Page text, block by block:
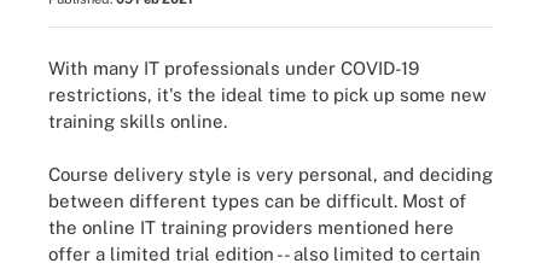
With many IT professionals under COVID-19
restrictions, it's the ideal time to pick up some new
training skills online.
Course delivery style is very personal, and deciding
between different types can be difficult. Most of
the online IT training providers mentioned here
offer a limited trial edition -- also limited to certain